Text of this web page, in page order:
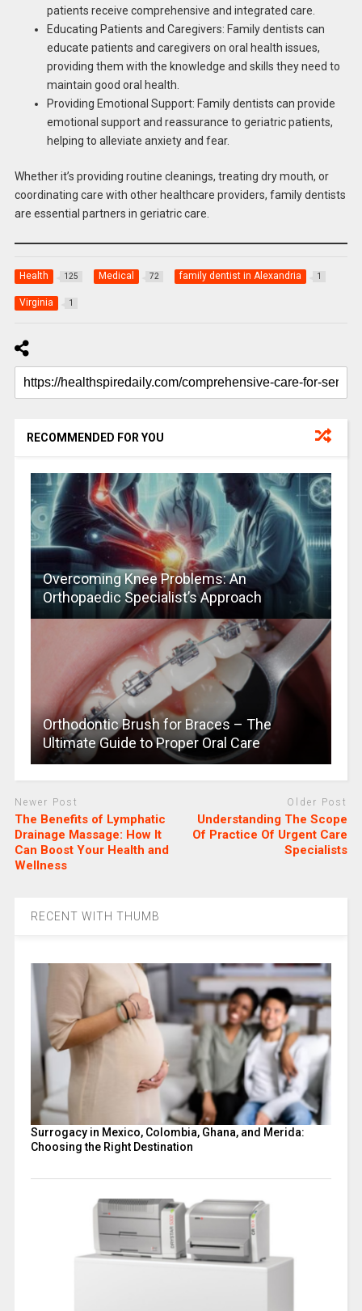
patients receive comprehensive and integrated care.
Educating Patients and Caregivers: Family dentists can
educate patients and caregivers on oral health issues,
providing them with the knowledge and skills they need to
maintain good oral health.
Providing Emotional Support: Family dentists can provide
emotional support and reassurance to geriatric patients,
helping to alleviate anxiety and fear.
Whether it’s providing routine cleanings, treating dry mouth, or
coordinating care with other healthcare providers, family dentists
are essential partners in geriatric care.
Health 125 Medical 72 family dentist in Alexandria 1
Virginia 1
RECOMMENDED FOR YOU
Overcoming Knee Problems: An
Orthopaedic Specialist’s Approach
Orthodontic Brush for Braces – The
Ultimate Guide to Proper Oral Care
Newer Post
The Benefits of Lymphatic
Drainage Massage: How It
Can Boost Your Health and
Wellness
Older Post
Understanding The Scope
Of Practice Of Urgent Care
Specialists
RECENT WITH THUMB
Surrogacy in Mexico, Colombia, Ghana, and Merida:
Choosing the Right Destination